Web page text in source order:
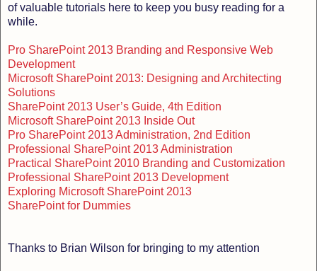
of valuable tutorials here to keep you busy reading for a
while.
Pro SharePoint 2013 Branding and Responsive Web
Development
Microsoft SharePoint 2013: Designing and Architecting
Solutions
SharePoint 2013 User’s Guide, 4th Edition
Microsoft SharePoint 2013 Inside Out
Pro SharePoint 2013 Administration, 2nd Edition
Professional SharePoint 2013 Administration
Practical SharePoint 2010 Branding and Customization
Professional SharePoint 2013 Development
Exploring Microsoft SharePoint 2013
SharePoint for Dummies
Thanks to Brian Wilson for bringing to my attention